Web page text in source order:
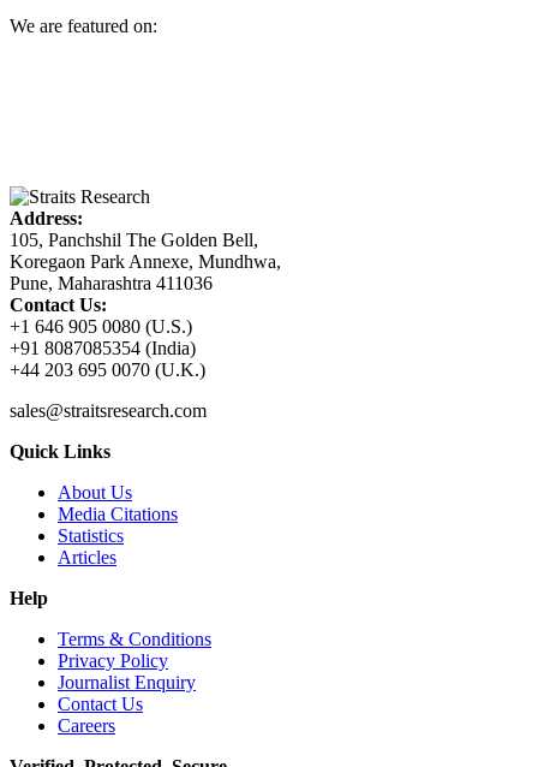
We are featured on:
Address:
105, Panchshil The Golden Bell,
Koregaon Park Annexe, Mundhwa,
Pune, Maharashtra 411036
Contact Us:
+1 646 905 0080 (U.S.)
+91 8087085354 (India)
+44 203 695 0070 (U.K.)
sales@straitsresearch.com
Quick Links
About Us
Media Citations
Statistics
Articles
Help
Terms & Conditions
Privacy Policy
Journalist Enquiry
Contact Us
Careers